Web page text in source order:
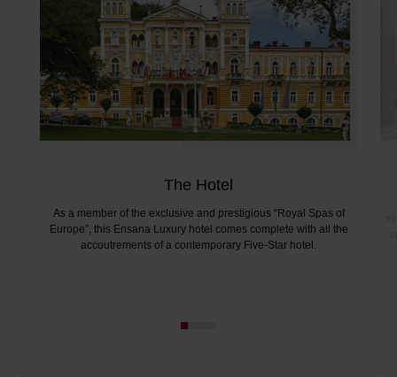
The Hotel
As a member of the exclusive and prestigious “Royal Spas of
Europe”, this Ensana Luxury hotel comes complete with all the
accoutrements of a contemporary Five-Star hotel.